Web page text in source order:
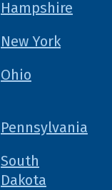
Hampshire
New York
Ohio
Pennsylvania
South
Dakota